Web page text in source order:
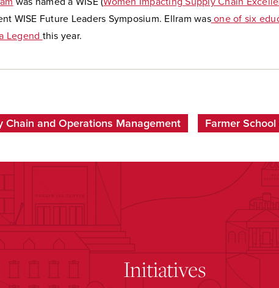
WISE Future Leaders Symposium. Ellram wasone of six
Legend this year.
Chain and Operations Management Farmer
Initiatives